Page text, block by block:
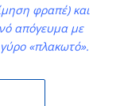
φραπέ) και
απόγευμα με
«πλακωτό».